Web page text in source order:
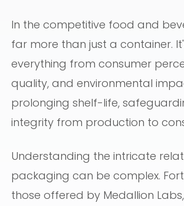
In the competitive food and
far more than just a container.
everything from consumer
quality, and environmental
prolonging shelf-life,
integrity from production to
Understanding the intricate
packaging can be complex.
those offered by Medallion